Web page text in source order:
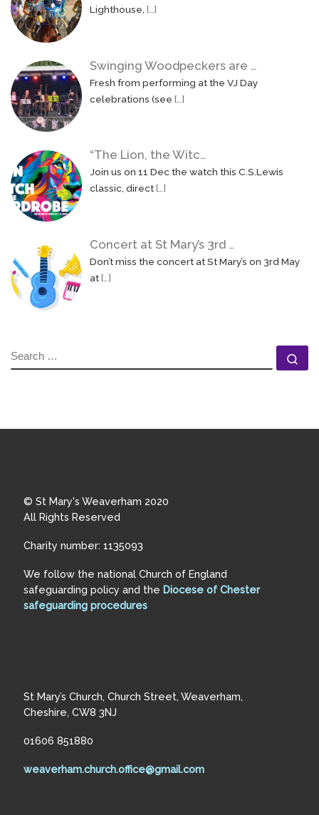
Lighthouse,[…]
Swinging Woodpeckers are …
Fresh from performing at the VJ Day
celebrations (see[…]
“The Lion, the Witc…
Join us on 11 Dec the watch this C.S.Lewis
classic, direct[…]
Concert at St Mary’s 3rd …
Don’t miss the concert at St Mary’s on 3rd May
at[…]
SEARCH
© St Mary's Weaverham 2020
All Rights Reserved
Charity number: 1135093
We follow the national Church of England
safeguarding policy and the Diocese of Chester
safeguarding procedures
St Mary’s Church, Church Street, Weaverham,
Cheshire, CW8 3NJ
01606 851880
weaverham.church.office@gmail.com